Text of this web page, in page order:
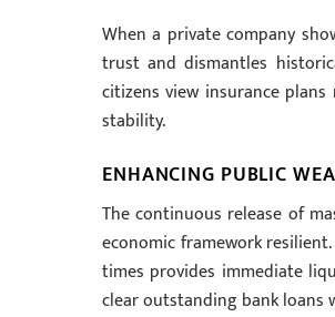
When a private company
trust and dismantles
citizens view insurance
stability.
ENHANCING PUBLIC
The continuous release of
economic framework
times provides immediate
clear outstanding bank